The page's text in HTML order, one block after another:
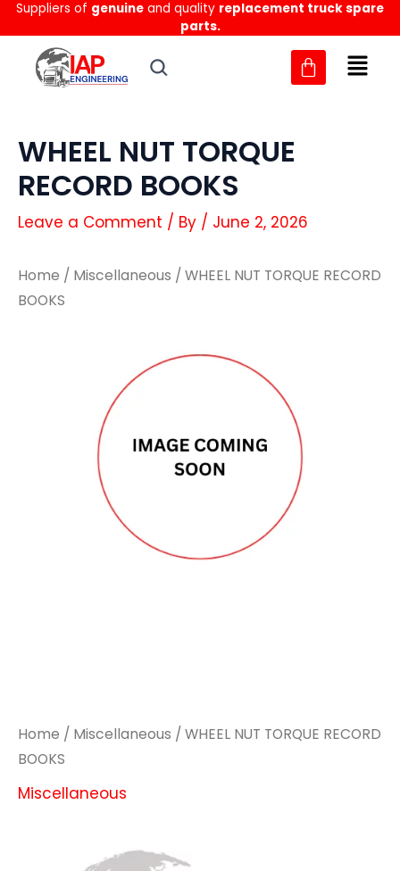
Skip
to
content
Suppliers of genuine and quality replacement truck spare
parts.
WHEEL NUT TORQUE
RECORD BOOKS
Leave a Comment / By / June 2, 2026
Home / Miscellaneous / WHEEL NUT TORQUE RECORD
BOOKS
Home / Miscellaneous / WHEEL NUT TORQUE RECORD
BOOKS
Miscellaneous